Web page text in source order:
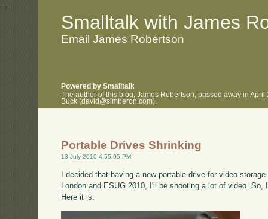
. .
Smalltalk with James
Email James Robertson
Powered by Smalltalk
The author of this blog, James Robertson, passed away in
Buck (david@simberon.com).
Portable Drives Shrinking
13 July 2010 4:55:05 PM
I decided that having a new portable drive for video
London and ESUG 2010, I'll be shooting a lot of video.
Here it is: